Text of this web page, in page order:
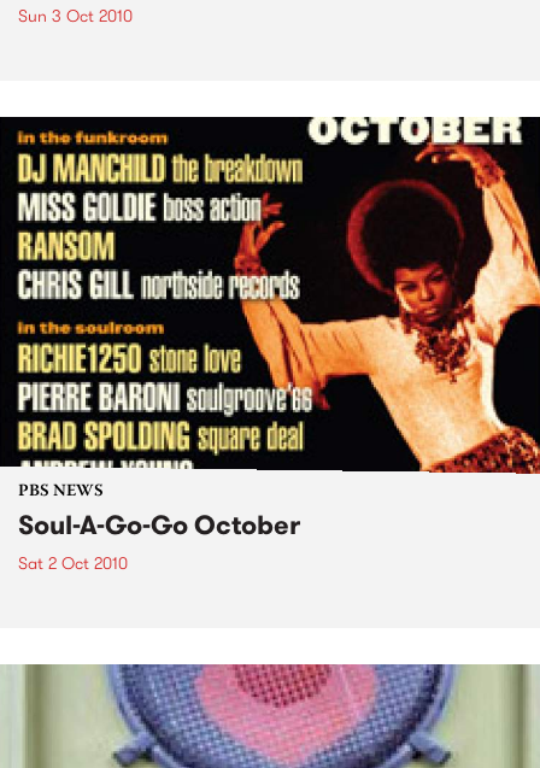
Sun 3 Oct 2010
PBS NEWS
Soul-A-Go-Go October
Sat 2 Oct 2010